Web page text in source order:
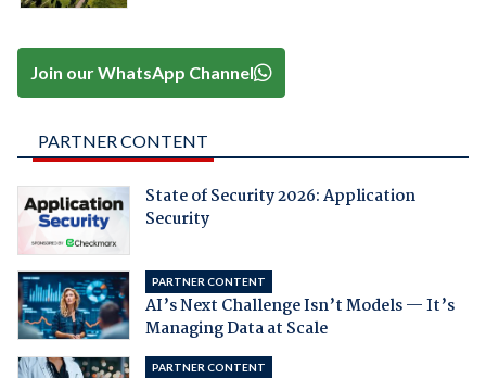
Join our WhatsApp Channel
PARTNER CONTENT
State of Security 2026: Application
Security
PARTNER CONTENT
AI’s Next Challenge Isn’t Models — It’s
Managing Data at Scale
PARTNER CONTENT